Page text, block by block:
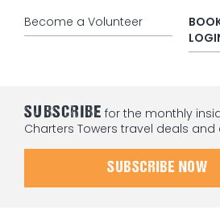
Become a Volunteer
SUBSCRIBE for the monthly
Charters Towers travel deals and
SUBSCRIBE NOW